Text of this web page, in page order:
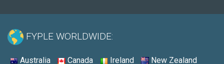
FYPLE WORLDWIDE:
Australia Canada Ireland New Zealand